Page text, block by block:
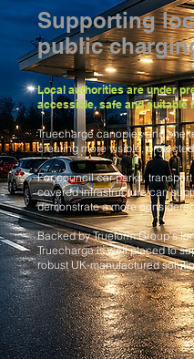
Supporting
public
Local authorities are under
accessible, safe and suitable
Truecharge canopies and
creating more visible,
For council car parks,
covered infrastructure can
demonstrate a more
Backed by Trueform Group’s
Truecharge is well placed to
robust UK-manufactured